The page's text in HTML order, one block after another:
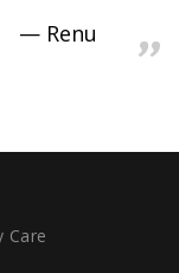
Renu
Care